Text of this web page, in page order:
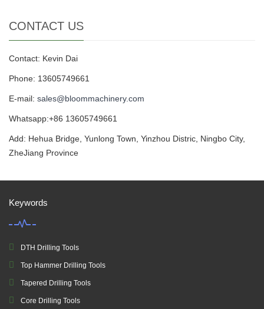
CONTACT US
Contact: Kevin Dai
Phone: 13605749661
E-mail: sales@bloommachinery.com
Whatsapp:+86 13605749661
Add: Hehua Bridge, Yunlong Town, Yinzhou Distric, Ningbo City,
ZheJiang Province
Keywords
DTH Drilling Tools
Top Hammer Drilling Tools
Tapered Drilling Tools
Core Drilling Tools